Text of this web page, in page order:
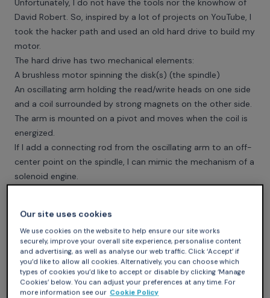
Unfortunately, I do not have the tools nor the knowhow of
David Robert. So, inspired by a lot of projects on YouTube, I
took the hacker path and used an old hard drive to build my
motor.
The hard drive has two mechanical elements:
A brushless motor spinning the disk(s) (the spindle)
An oscillating arm holding the read/write heads on one side
and a coil surrounded by strong magnets on the other side.
The arm is mounted on a pivot and moves when the coil is
energized.
If I add a connecting rod from the oscillating arm to an off-
center point on the spindle, I can mimic the mechanism of a
solenoid engine.
Our site uses cookies
We use cookies on the website to help ensure our site works
securely, improve your overall site experience, personalise content
and advertising, as well as analyse our web traffic. Click ‘Accept’ if
you’d like to allow all cookies. Alternatively, you can choose which
types of cookies you’d like to accept or disable by clicking ‘Manage
Cookies’ below. You can adjust your preferences at any time. For
more information see our Cookie Policy